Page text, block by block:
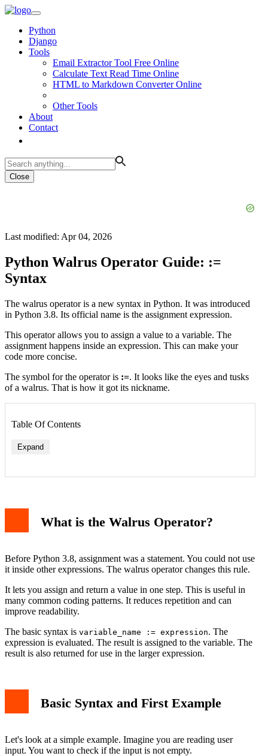
Python
Django
Tools
Email Extractor Tool Free Online
Calculate Text Read Time Online
HTML to Markdown Converter Online
Other Tools
About
Contact
Close
Last modified: Apr 04, 2026
Python Walrus Operator Guide: :=
Syntax
The walrus operator is a new syntax in Python. It was introduced
in Python 3.8. Its official name is the assignment expression.
This operator allows you to assign a value to a variable. The
assignment happens inside an expression. This can make your
code more concise.
The symbol for the operator is :=. It looks like the eyes and tusks
of a walrus. That is how it got its nickname.
Table Of Contents
Expand
3. Avoiding Repeated Function Calls
Important Rules and Pitfalls
What is the Walrus Operator?
Before Python 3.8, assignment was a statement. You could not use
it inside other expressions. The walrus operator changes this rule.
It lets you assign and return a value in one step. This is useful in
many common coding patterns. It reduces repetition and can
improve readability.
The basic syntax is variable_name := expression. The
expression is evaluated. The result is assigned to the variable. The
result is also returned for use in the larger expression.
Basic Syntax and First Example
Let's look at a simple example. Imagine you are reading user
input. You want to check if the input is not empty.